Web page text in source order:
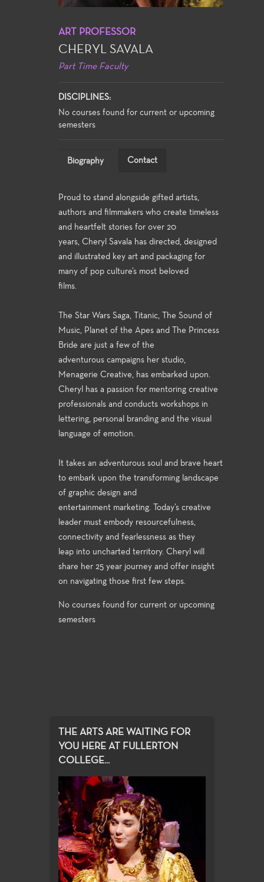
ART PROFESSOR
CHERYL SAVALA
Part Time Faculty
DISCIPLINES:
No courses found for current or upcoming
semesters
Biography Contact
Proud to stand alongside gifted artists,
authors and filmmakers who create timeless
and heartfelt stories for over 20
years, Cheryl Savala has directed, designed
and illustrated key art and packaging for
many of pop culture’s most beloved
films.
The Star Wars Saga, Titanic, The Sound of
Music, Planet of the Apes and The Princess
Bride are just a few of the
adventurous campaigns her studio,
Menagerie Creative, has embarked upon.
Cheryl has a passion for mentoring creative
professionals and conducts workshops in
lettering, personal branding and the visual
language of emotion.
It takes an adventurous soul and brave heart
to embark upon the transforming landscape
of graphic design and
entertainment marketing. Today’s creative
leader must embody resourcefulness,
connectivity and fearlessness as they
leap into uncharted territory. Cheryl will
share her 25 year journey and offer insight
on navigating those first few steps.
No courses found for current or upcoming
semesters
THE ARTS ARE WAITING FOR
YOU HERE AT FULLERTON
COLLEGE...